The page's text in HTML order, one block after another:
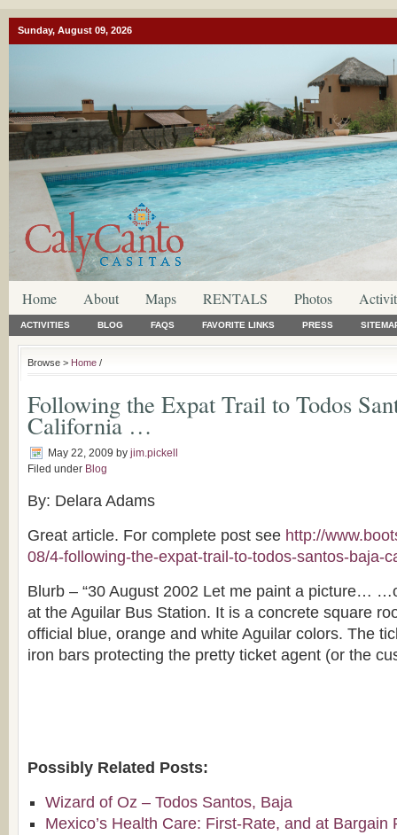
Sunday, August 09, 2026
Home About Maps RENTALS Photos
ACTIVITIES BLOG FAQS FAVORITE LINKS PRESS
Browse > Home /
Following the Expat Trail to Todos
California …
May 22, 2009 by jim.pickell
Filed under Blog
By: Delara Adams
Great article. For complete post see http://
08/4-following-the-expat-trail-to-todos-santos-baja-
Blurb – “30 August 2002 Let me paint a picture…
at the Aguilar Bus Station. It is a concrete square
official blue, orange and white Aguilar colors. The
iron bars protecting the pretty ticket agent (or the
Possibly Related Posts:
Wizard of Oz – Todos Santos, Baja
Mexico’s Health Care: First-Rate, and at Bargain